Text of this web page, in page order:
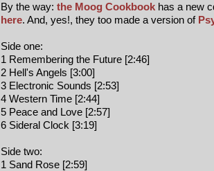
By the way: the Moog Cookbook has a new
here. And, yes!, they too made a version of
Side one:
1 Remembering the Future [2:46]
2 Hell's Angels [3:00]
3 Electronic Sounds [2:53]
4 Western Time [2:44]
5 Peace and Love [2:57]
6 Sideral Clock [3:19]
Side two:
1 Sand Rose [2:59]